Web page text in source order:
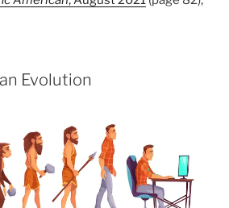
Evolution